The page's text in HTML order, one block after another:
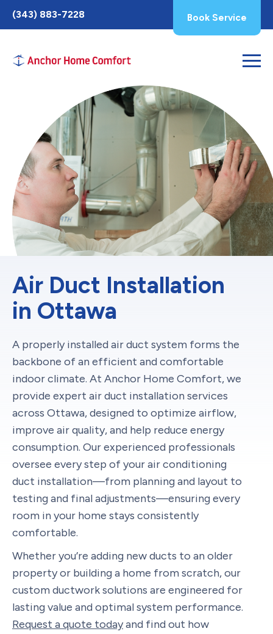
Toggle
AccessPro
Widget
(343) 883-7228 Book Service
Air Duct Installation
in Ottawa
A properly installed air duct system forms the
backbone of an efficient and comfortable
indoor climate. At Anchor Home Comfort, we
provide expert air duct installation services
across Ottawa, designed to optimize airflow,
improve air quality, and help reduce energy
consumption. Our experienced professionals
oversee every step of your air conditioning
duct installation—from planning and layout to
testing and final adjustments—ensuring every
room in your home stays consistently
comfortable.
Whether you’re adding new ducts to an older
property or building a home from scratch, our
custom ductwork solutions are engineered for
lasting value and optimal system performance.
Request a quote todayand find out how